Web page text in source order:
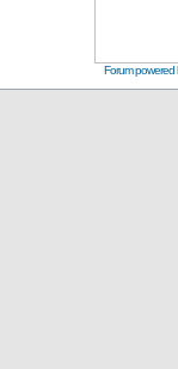
Forum powered